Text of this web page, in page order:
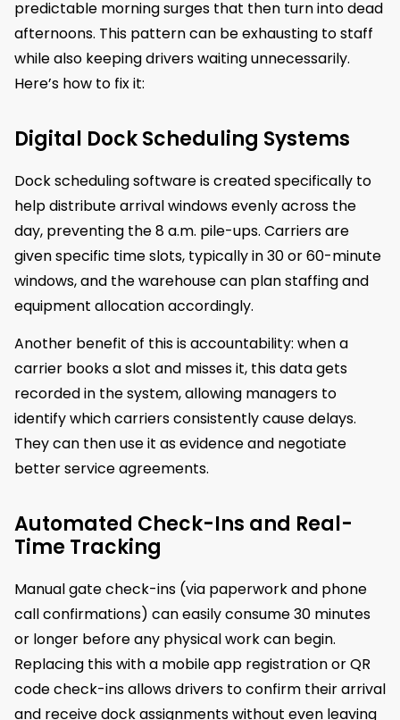
predictable morning surges that then turn into dead
afternoons. This pattern can be exhausting to staff
while also keeping drivers waiting unnecessarily.
Here’s how to fix it:
Digital Dock Scheduling Systems
Dock scheduling software is created specifically to
help distribute arrival windows evenly across the
day, preventing the 8 a.m. pile-ups. Carriers are
given specific time slots, typically in 30 or 60-minute
windows, and the warehouse can plan staffing and
equipment allocation accordingly.
Another benefit of this is accountability: when a
carrier books a slot and misses it, this data gets
recorded in the system, allowing managers to
identify which carriers consistently cause delays.
They can then use it as evidence and negotiate
better service agreements.
Automated Check-Ins and Real-
Time Tracking
Manual gate check-ins (via paperwork and phone
call confirmations) can easily consume 30 minutes
or longer before any physical work can begin.
Replacing this with a mobile app registration or QR
code check-ins allows drivers to confirm their arrival
and receive dock assignments without even leaving